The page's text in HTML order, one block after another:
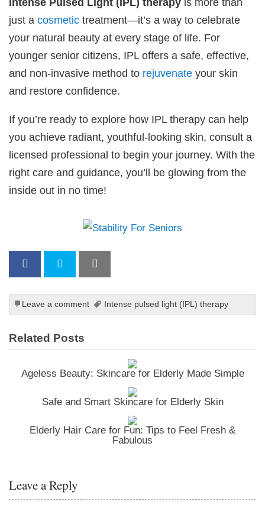
just acosmetic treatment—it’s a way to celebrate
your natural beauty at every stage of life. For
younger senior citizens, IPL offers a safe, effective,
and non-invasive method to rejuvenate your skin
and restore confidence.
If you’re ready to explore how IPL therapy can help
you achieve radiant, youthful-looking skin, consult a
licensed professional to begin your journey. With the
right care and guidance, you’ll be glowing from the
inside out in no time!
Leave a comment Intense pulsed light (IPL) therapy
Related Posts
Ageless Beauty: Skincare for Elderly Made Simple
Safe and Smart Skincare for Elderly Skin
Elderly Hair Care for Fun: Tips to Feel Fresh &
Fabulous
Leave a Reply